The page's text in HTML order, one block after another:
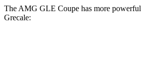
The AMG GLE Coupe has more powerful
Grecale: